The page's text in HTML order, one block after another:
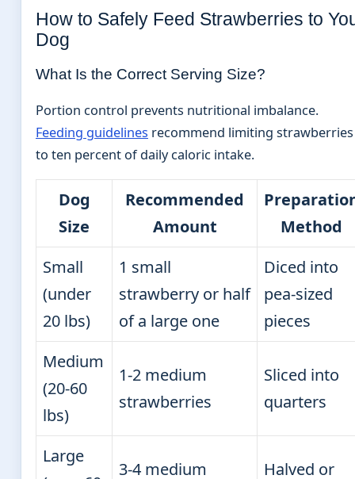
How to Safely Feed Strawberries to
Dog
What Is the Correct Serving Size?
Portion control prevents nutritional imbalance.
Feeding guidelines recommend limiting strawberries
to ten percent of daily caloric intake.
Dog
Size
Recommended
Amount
Method
Small
(under
20 lbs)
1 small
strawberry or half
of a large one
Diced into
pea-sized
pieces
Medium
(20-60
lbs)
1-2 medium
strawberries
Sliced into
quarters
Large
3-4 medium Halved or